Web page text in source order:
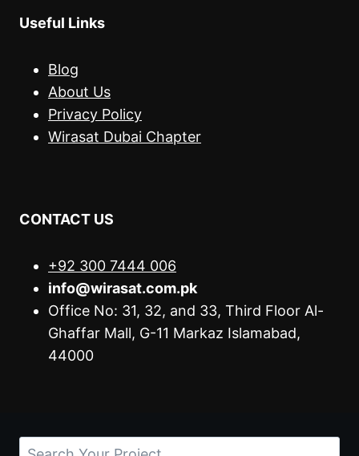
Useful Links
Blog
About Us
Privacy Policy
Wirasat Dubai Chapter
CONTACT US
+92 300 7444 006
info@wirasat.com.pk
Office No: 31, 32, and 33, Third Floor Al-
Ghaffar Mall, G-11 Markaz Islamabad,
44000
Search